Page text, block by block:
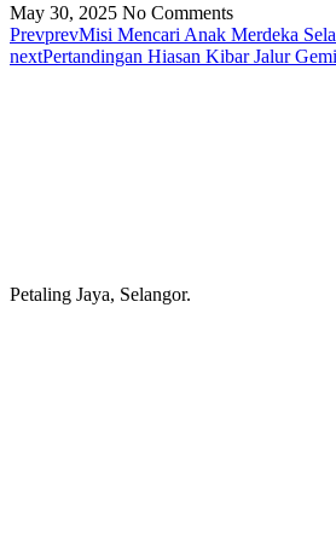
May 30, 2025 No Comments
PrevprevMisi Mencari Anak Merdeka
nextPertandingan Hiasan Kibar Jalur
Petaling Jaya, Selangor.